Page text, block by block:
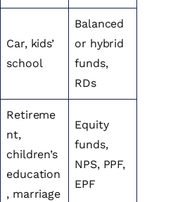
Car, kids’
school
Balanced
or hybrid
funds,
RDs
Retireme
nt,
children’s
education
, marriage
Equity
funds,
NPS, PPF,
EPF